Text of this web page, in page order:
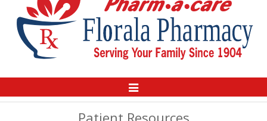
Toggle
Navigation
Patient Resources